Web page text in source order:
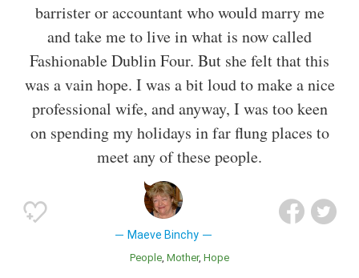
barrister or accountant who would marry me
and take me to live in what is now called
Fashionable Dublin Four. But she felt that this
was a vain hope. I was a bit loud to make a nice
professional wife, and anyway, I was too keen
on spending my holidays in far flung places to
meet any of these people.
Maeve Binchy
People Mother Hope